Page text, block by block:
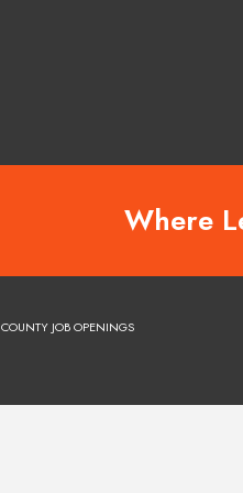
Where
COUNTY JOB OPENINGS